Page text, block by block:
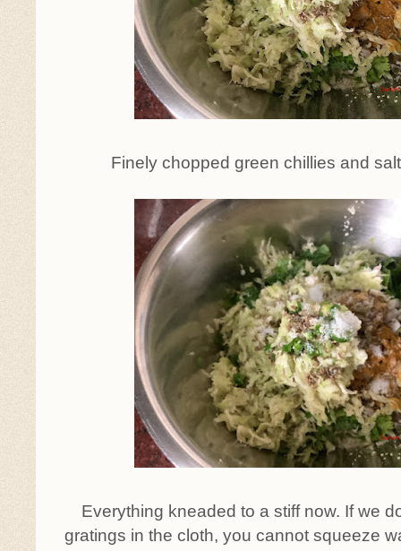
Finely chopped green chillies and
Everything kneaded to a stiff now. If we
gratings in the cloth, you cannot squeeze